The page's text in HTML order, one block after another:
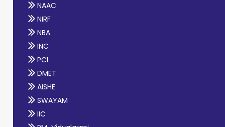
NAAC
NIRF
NBA
INC
PCI
DMET
AISHE
SWAYAM
IIC